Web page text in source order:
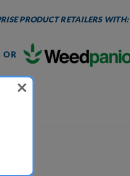
PRODUCT RETAILERS WITH:
OR